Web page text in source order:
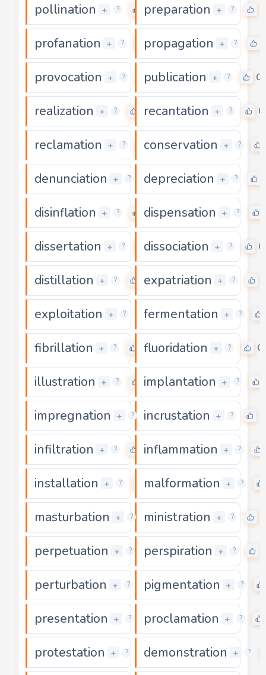
pollination + ? 0
preparation + ?
profanation + ? 0
propagation + ?
provocation + ? 0
publication + ? 0
realization + ? 0
recantation + ? 0
reclamation + ? 0
conservation + ?
denunciation + ? 0
depreciation + ?
disinflation + ? 0
dispensation + ?
dissertation + ? 0
dissociation + ? 0
distillation + ? 0
expatriation + ?
exploitation + ? 0
fermentation + ?
fibrillation + ? 0
fluoridation + ? 0
illustration + ? 0
implantation + ?
impregnation + ? 0
incrustation + ?
infiltration + ? 0
inflammation + ?
installation + ? 0
malformation + ?
masturbation + ? 0
ministration + ?
perpetuation + ? 0
perspiration + ?
perturbation + ? 0
pigmentation + ?
presentation + ? 0
proclamation + ?
protestation + ? 0
demonstration + ?